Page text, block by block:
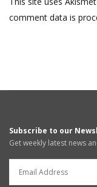
comment data is
Subscribe to our
Get weekly latest news